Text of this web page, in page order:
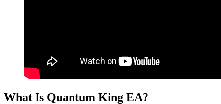
What Is Quantum King EA?